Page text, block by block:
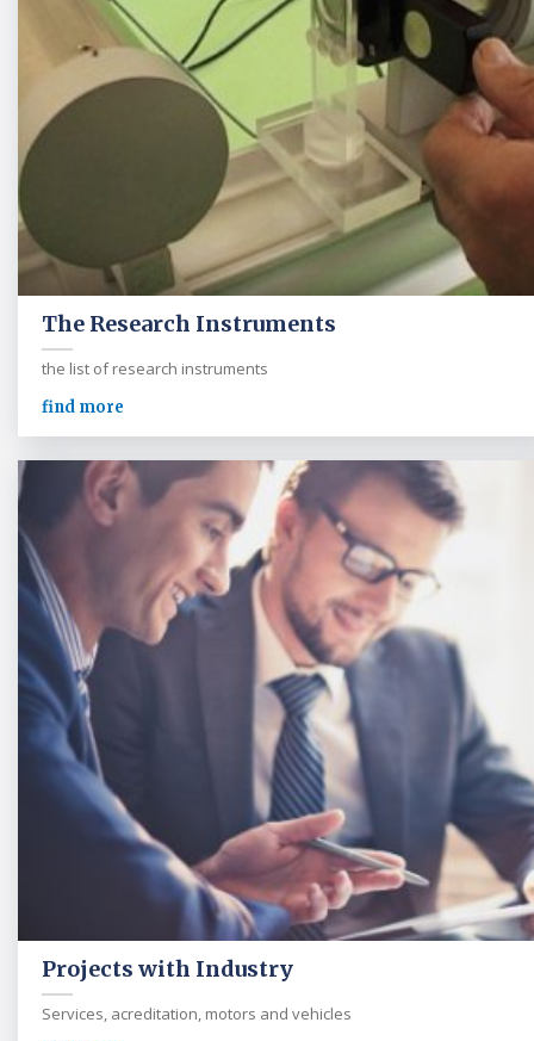
The Research Instruments
the list of research instruments
find more
Projects with Industry
Services, acreditation, motors and vehicles